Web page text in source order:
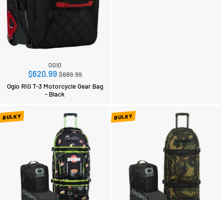
OGIO
$620.99Regular
price
$689.99
Ogio RIG T-3 Motorcycle Gear Bag
- Black
BULKY BULKY